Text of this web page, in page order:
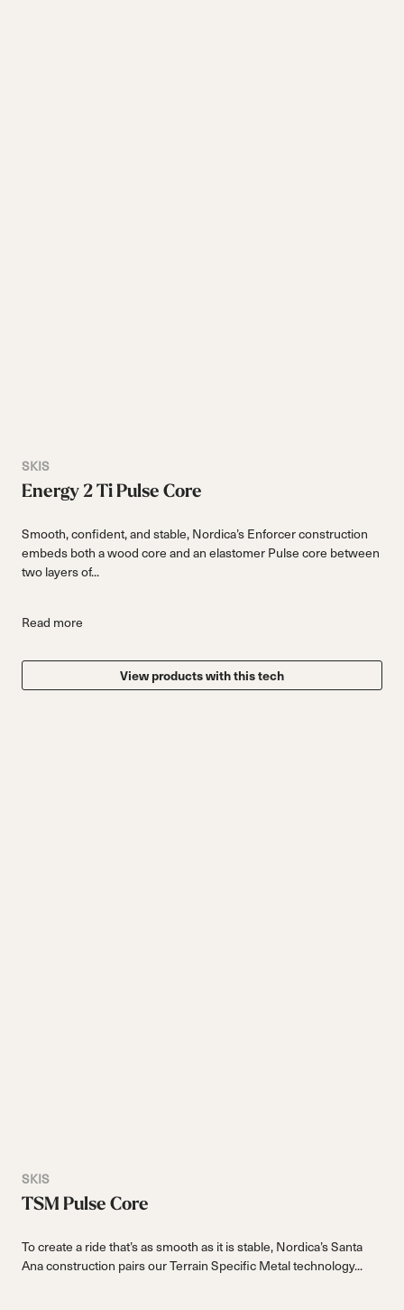
SKIS
Energy 2 Ti Pulse Core
Smooth, confident, and stable, Nordica’s Enforcer construction
embeds both a wood core and an elastomer Pulse core between
two layers of...
Read more
View products with this tech
SKIS
TSM Pulse Core
To create a ride that’s as smooth as it is stable, Nordica’s Santa
Ana construction pairs our Terrain Specific Metal technology...